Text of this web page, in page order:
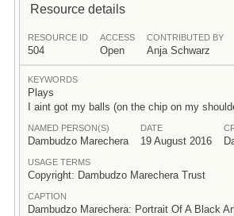
Resource details
RESOURCE ID
504
ACCESS
Open
CONTRIBUTED BY
Anja Schwarz
KEYWORDS
Plays
I aint got my balls (on the chip on my
NAMED PERSON(S)
Dambudzo Marechera
DATE
19 August 2016
USAGE TERMS
Copyright: Dambudzo Marechera Trust
CAPTION
Dambudzo Marechera: Portrait Of A Black